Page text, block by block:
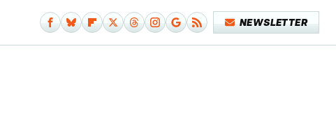
NEWSLETTER